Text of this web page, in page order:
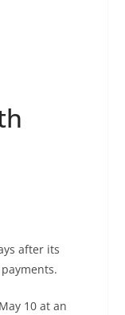
after its
10 at an